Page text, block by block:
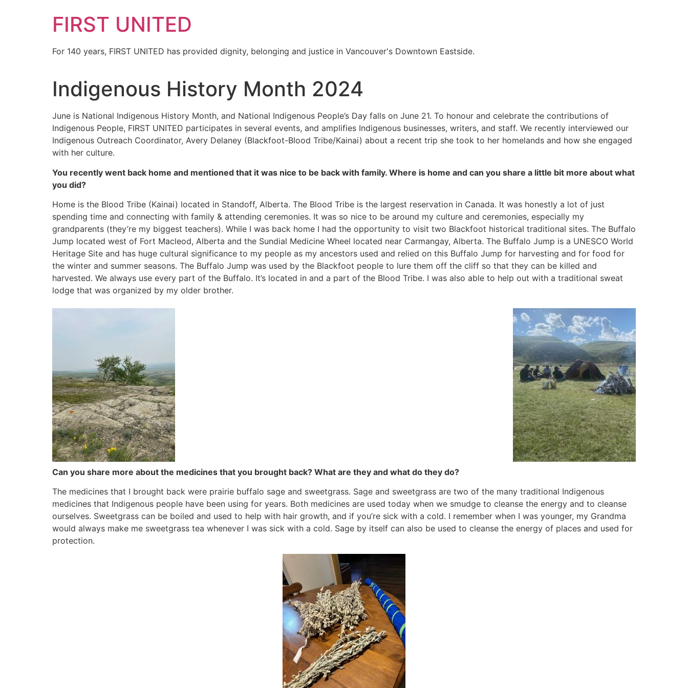
FIRST UNITED
For 140 years, FIRST UNITED has provided dignity, belonging and justice in Vancouver's Downtown Eastside.
Indigenous History Month 2024
June is National Indigenous History Month, and National Indigenous People’s Day falls on June 21. To honour and celebrate the contributions of
Indigenous People, FIRST UNITED participates in several events, and amplifies Indigenous businesses, writers, and staff. We recently interviewed our
Indigenous Outreach Coordinator, Avery Delaney (Blackfoot-Blood Tribe/Kainai) about a recent trip she took to her homelands and how she engaged
with her culture.
You recently went back home and mentioned that it was nice to be back with family. Where is home and can you share a little bit more about what
you did?
Home is the Blood Tribe (Kainai) located in Standoff, Alberta. The Blood Tribe is the largest reservation in Canada. It was honestly a lot of just
spending time and connecting with family & attending ceremonies. It was so nice to be around my culture and ceremonies, especially my
grandparents (they’re my biggest teachers). While I was back home I had the opportunity to visit two Blackfoot historical traditional sites. The Buffalo
Jump located west of Fort Macleod, Alberta and the Sundial Medicine Wheel located near Carmangay, Alberta. The Buffalo Jump is a UNESCO World
Heritage Site and has huge cultural significance to my people as my ancestors used and relied on this Buffalo Jump for harvesting and for food for
the winter and summer seasons. The Buffalo Jump was used by the Blackfoot people to lure them off the cliff so that they can be killed and
harvested. We always use every part of the Buffalo. It’s located in and a part of the Blood Tribe. I was also able to help out with a traditional sweat
lodge that was organized by my older brother.
Can you share more about the medicines that you brought back? What are they and what do they do?
The medicines that I brought back were prairie buffalo sage and sweetgrass. Sage and sweetgrass are two of the many traditional Indigenous
medicines that Indigenous people have been using for years. Both medicines are used today when we smudge to cleanse the energy and to cleanse
ourselves. Sweetgrass can be boiled and used to help with hair growth, and if you’re sick with a cold. I remember when I was younger, my Grandma
would always make me sweetgrass tea whenever I was sick with a cold. Sage by itself can also be used to cleanse the energy of places and used for
protection.